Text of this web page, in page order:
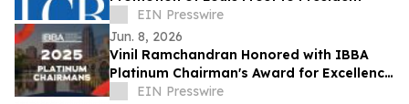
EIN Presswire
Jun. 8, 2026
Vinil Ramchandran Honored with IBBA
Platinum Chairman's Award for Excellence
in Business Brokerage
EIN Presswire